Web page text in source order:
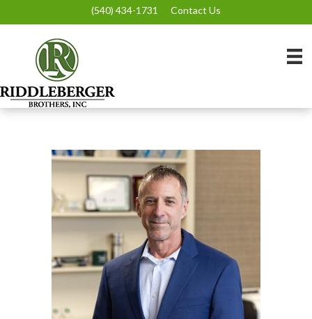
(540) 434-1731 Contact Us